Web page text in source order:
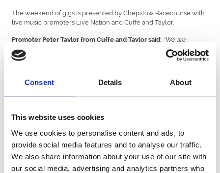
Consent Details About
This website uses cookies
We use cookies to personalise content and ads, to
provide social media features and to analyse our traffic.
We also share information about your use of our site with
our social media, advertising and analytics partners who
The weekend of gigs is presented by Chepstow Racecourse with
live music promoters Live Nation and Cuffe and Taylor.
Promoter Peter Taylor from Cuffe and Taylor said: “We are
absolutely delighted to reveal George Ezra is heading to Chepstow
Racecourse as the first of three fantastic headline artists announced
for a special weekend of music.
“George Ezra is one of the UK’s most acclaimed talents and his 2022
Chepstow Racecourse executive director Phil Bell added
are thrilled to be welcoming George Ezra to Chepstow next
summer, and to be working with the team at Cuffe and Taylor and
Live Nation, in hosting what promises to be an amazing weekend
here in the Welsh borders."